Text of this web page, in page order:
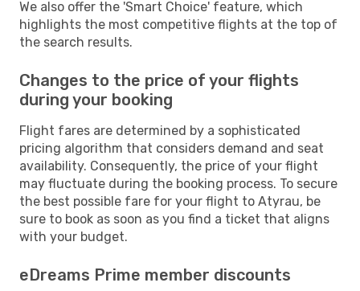
We also offer the 'Smart Choice' feature, which
highlights the most competitive flights at the top of
the search results.
Changes to the price of your flights
during your booking
Flight fares are determined by a sophisticated
pricing algorithm that considers demand and seat
availability. Consequently, the price of your flight
may fluctuate during the booking process. To secure
the best possible fare for your flight to Atyrau, be
sure to book as soon as you find a ticket that aligns
with your budget.
eDreams Prime member discounts